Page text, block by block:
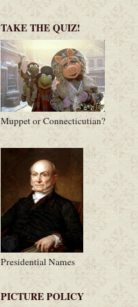
TAKE THE QUIZ!
Muppet or Connecticutian?
Presidential Names
PICTURE POLICY